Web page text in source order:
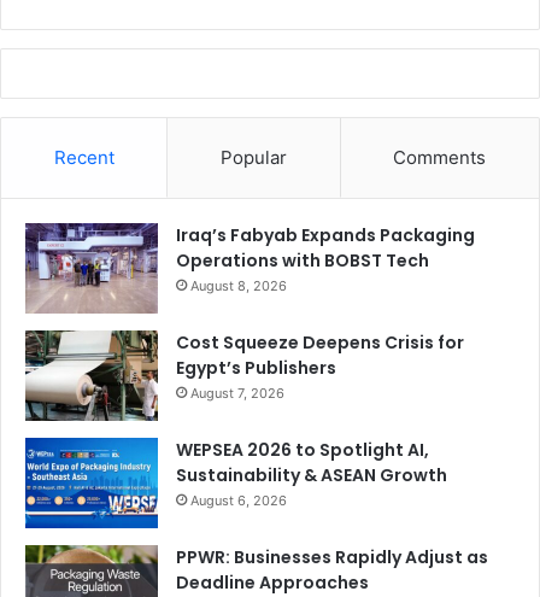
Recent Popular Comments
Iraq’s Fabyab Expands Packaging
Operations with BOBST Tech
August 8, 2026
Cost Squeeze Deepens Crisis for
Egypt’s Publishers
August 7, 2026
WEPSEA 2026 to Spotlight AI,
Sustainability & ASEAN Growth
August 6, 2026
PPWR: Businesses Rapidly Adjust as
Deadline Approaches